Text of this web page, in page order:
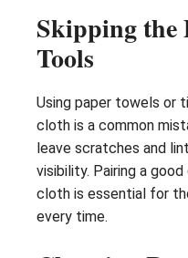
Skipping the
Tools
Using paper towels or
cloth is a common
leave scratches and
visibility. Pairing a
cloth is essential for
every time.